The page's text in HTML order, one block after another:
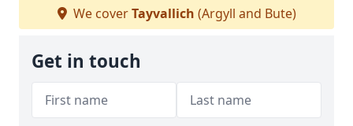
We coverTayvallich (Argyll and Bute)
Get in touch